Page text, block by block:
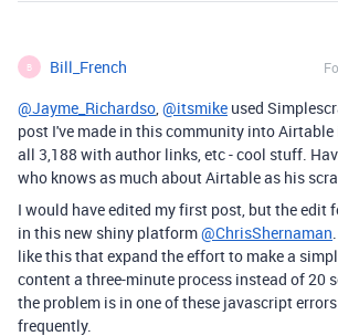
B Bill_French
@Jayme_Richardso,@itsmike used
post I've made in this community into
all 3,188 with author links, etc - cool stuff.
who knows as much about Airtable as his
I would have edited my first post, but the edit
in this new shiny platform@ChrisShernaman
like this that expand the effort to make a
content a three-minute process instead of 20
the problem is in one of these javascript
frequently.